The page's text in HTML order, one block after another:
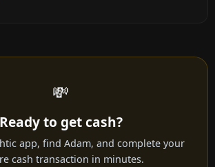
💸
Ready to get cash?
app, find Adam, and complete your
cash transaction in minutes.